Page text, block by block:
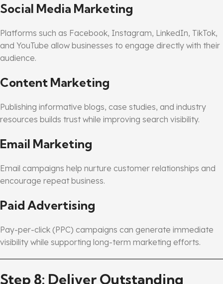
Social Media Marketing
Platforms such as Facebook, Instagram, LinkedIn, TikTok,
and YouTube allow businesses to engage directly with their
audience.
Content Marketing
Publishing informative blogs, case studies, and industry
resources builds trust while improving search visibility.
Email Marketing
Email campaigns help nurture customer relationships and
encourage repeat business.
Paid Advertising
Pay-per-click (PPC) campaigns can generate immediate
visibility while supporting long-term marketing efforts.
Step 8: Deliver Outstanding